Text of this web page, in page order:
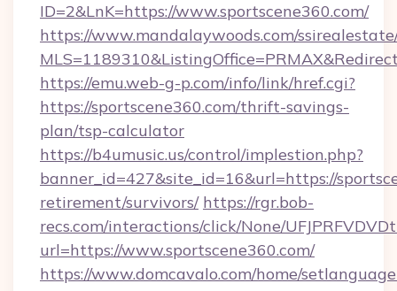
ID=2&LnK=https://www.sportscene360.com/
https://www.mandalaywoods.com/
https://emu.web-g-p.com/info/link/href.cgi?
https://sportscene360.com/thrift-savings-
plan/tsp-calculator
https://b4umusic.us/control/implestion.php?
banner_id=427&site_id=16&url=https://
retirement/survivors/ https://rgr.bob-
recs.com/interactions/click/None/
url=https://www.sportscene360.com/
https://www.domcavalo.com/home/